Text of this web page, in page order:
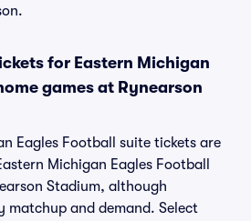
for Eastern Michigan
games at Rynearson
Eagles Football suite tickets are
Michigan Eagles Football
Stadium, although
matchup and demand. Select